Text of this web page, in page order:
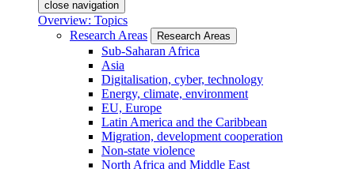
close navigation
Overview: Topics
Research Areas
Research Areas
Sub-Saharan Africa
Asia
Digitalisation, cyber, technology
Energy, climate, environment
EU, Europe
Latin America and the Caribbean
Migration, development cooperation
Non-state violence
North Africa and Middle East